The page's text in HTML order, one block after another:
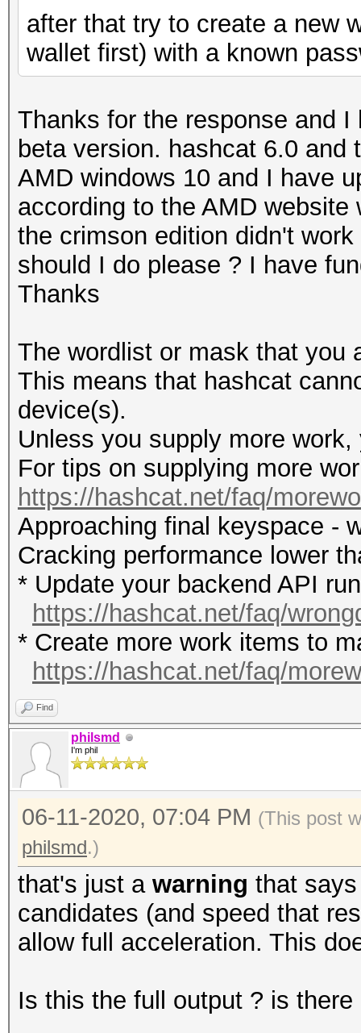
after that try to create a new
wallet first) with a known
Thanks for the response and
beta version. hashcat 6.0
AMD windows 10 and I have
according to the AMD
the crimson edition didn't
should I do please ? I have
Thanks
The wordlist or mask that you
This means that hashcat
device(s).
Unless you supply more
For tips on supplying more
https://hashcat.net/faq/
Approaching final keyspace -
Cracking performance lower
* Update your backend API
https://hashcat.net/faq/
* Create more work items to
https://hashcat.net/faq/
Find
philsmd
I'm phil
06-11-2020, 07:04 PM (This post
philsmd.)
that's just a warning that
candidates (and speed that
allow full acceleration. This
Is this the full output ? is